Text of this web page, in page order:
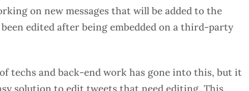
on new messages that will be added to the
edited after being embedded on a third-party
techs and back-end work has gone into this, but it